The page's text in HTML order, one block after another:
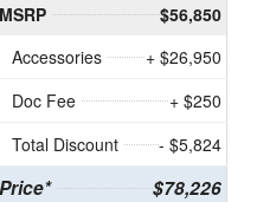
MSRP
$56,850
Accessories
+ $26,950
Doc Fee
+ $250
Total Discount
- $5,824
Price* $78,226